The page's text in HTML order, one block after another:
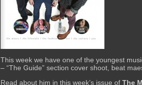
This week we have one of the youngest
– “The Guide” section cover shoot, beat
Read about him in this week’s issue of The